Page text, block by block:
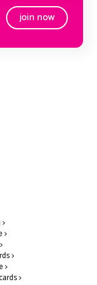
join now
>
>
>
>